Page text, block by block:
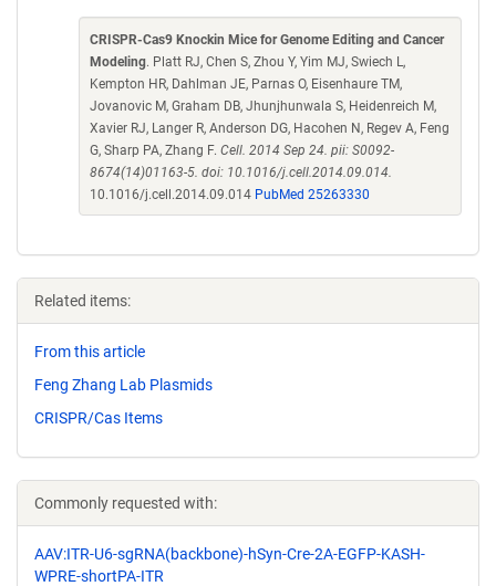
CRISPR-Cas9 Knockin Mice for Genome Editing and Cancer
Modeling. Platt RJ, Chen S, Zhou Y, Yim MJ, Swiech L,
Kempton HR, Dahlman JE, Parnas O, Eisenhaure TM,
Jovanovic M, Graham DB, Jhunjhunwala S, Heidenreich M,
Xavier RJ, Langer R, Anderson DG, Hacohen N, Regev A, Feng
G, Sharp PA, Zhang F. Cell. 2014 Sep 24. pii: S0092-
8674(14)01163-5. doi: 10.1016/j.cell.2014.09.014.
10.1016/j.cell.2014.09.014 PubMed 25263330
Related items:
From this article
Feng Zhang Lab Plasmids
CRISPR/Cas Items
Commonly requested with:
AAV:ITR-U6-sgRNA(backbone)-hSyn-Cre-2A-EGFP-KASH-
WPRE-shortPA-ITR